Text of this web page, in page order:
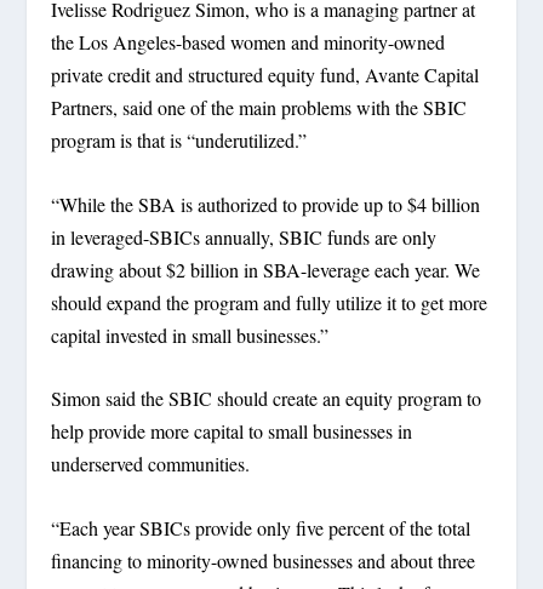
Ivelisse Rodriguez Simon, who is a managing partner at
the Los Angeles-based women and minority-owned
private credit and structured equity fund, Avante Capital
Partners, said one of the main problems with the SBIC
program is that is “underutilized.”
“While the SBA is authorized to provide up to $4 billion
in leveraged-SBICs annually, SBIC funds are only
drawing about $2 billion in SBA-leverage each year. We
should expand the program and fully utilize it to get more
capital invested in small businesses.”
Simon said the SBIC should create an equity program to
help provide more capital to small businesses in
underserved communities.
“Each year SBICs provide only five percent of the total
financing to minority-owned businesses and about three